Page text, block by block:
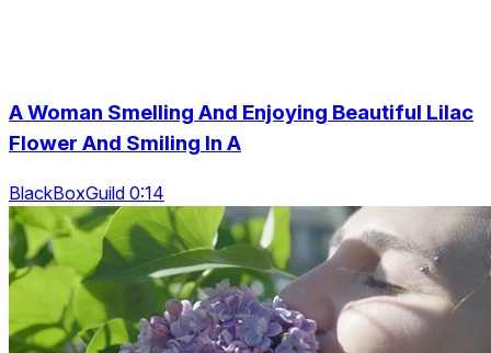
A Woman Smelling And Enjoying Beautiful Lilac
Flower And Smiling In A
BlackBoxGuild 0:14